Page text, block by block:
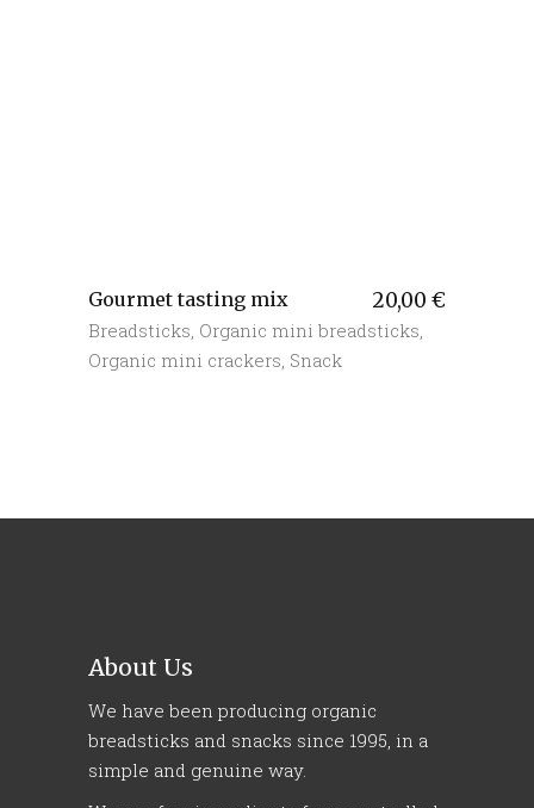
Gourmet tasting mix 20,00 €
Breadsticks Organic mini breadsticks
Organic mini crackers Snack
About Us
We have been producing organic
breadsticks and snacks since 1995, in a
simple and genuine way.